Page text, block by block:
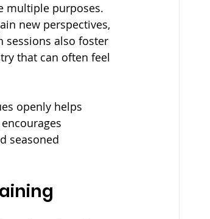
multiple purposes.
new perspectives,
sessions also foster
that can often feel
openly helps
seasoned